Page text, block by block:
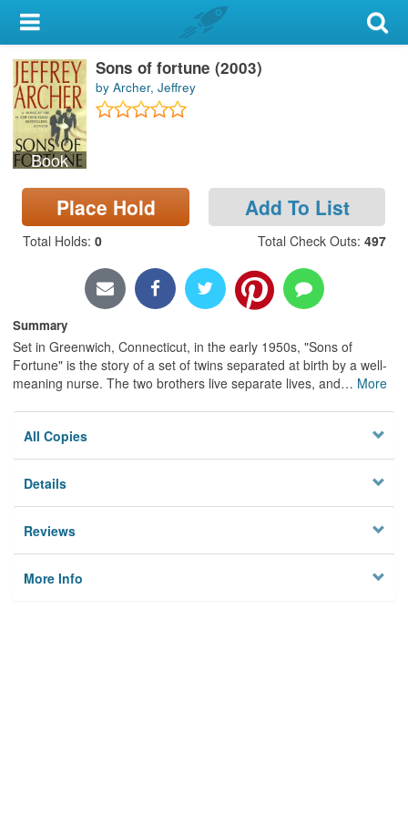
My Account
Library Card
Sign In
Search
Locations & Hours
Privacy
Book
Sons of fortune (2003)
by Archer, Jeffrey
Place Hold Add To List
Total Holds: 0 Total Check Outs: 497
Summary
Set in Greenwich, Connecticut, in the early 1950s, "Sons of
Fortune" is the story of a set of twins separated at birth by a well-
meaning nurse. The two brothers live separate lives, and… More
All Copies
Details
Reviews
More Info